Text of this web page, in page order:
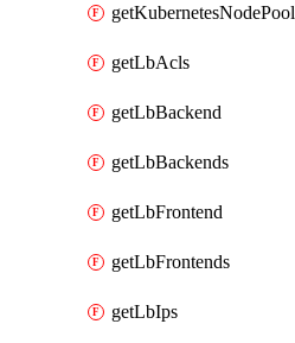
getKubernetesNodePool
getLbAcls
getLbBackend
getLbBackends
getLbFrontend
getLbFrontends
getLbIps